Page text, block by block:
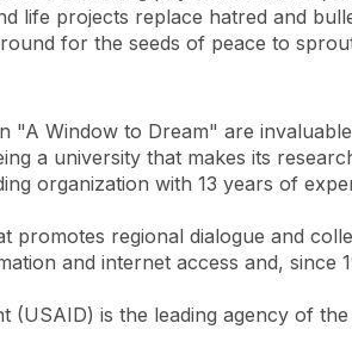
life projects replace hatred and
for the seeds of peace to
Window to Dream" are
a university that makes its
organization with 13 years of
promotes regional dialogue and
and internet access and,
is the leading agency of